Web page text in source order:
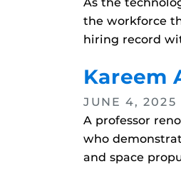
the workforce
hiring record
Kareem
JUNE 4, 2025
A professor
who
and space